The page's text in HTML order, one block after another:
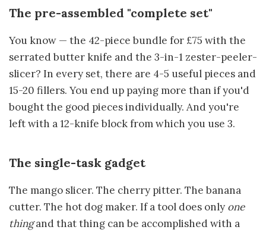
The pre-assembled "complete set"
You know — the 42-piece bundle for £75 with the
serrated butter knife and the 3-in-1 zester-peeler-
slicer? In every set, there are 4-5 useful pieces and
15-20 fillers. You end up paying more than if you'd
bought the good pieces individually. And you're
left with a 12-knife block from which you use 3.
The single-task gadget
The mango slicer. The cherry pitter. The banana
cutter. The hot dog maker. If a tool does only one
thingand that thing can be accomplished with a